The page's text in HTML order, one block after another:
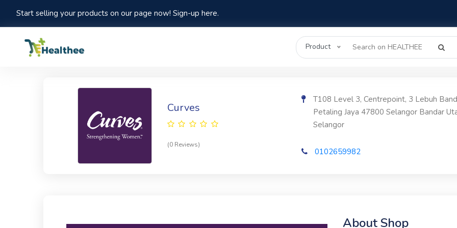
Start selling your products on our page now! Sign-up here.
Product
Curves
(0 Reviews)
T108 Level 3, Centrepoint, 3 Lebuh
Petaling Jaya 47800 Selangor Bandar
Selangor
0102659982
About Shop